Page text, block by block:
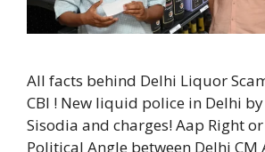
All facts behind Delhi Liquor
CBI ! New liquid police in Delhi
Sisodia and charges! Aap Right
Political Angle between Delhi